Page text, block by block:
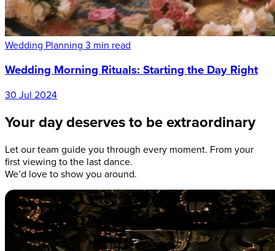
Wedding Planning 3 min read
Wedding Morning Rituals: Starting the Day Right
30 Jul 2024
Your day deserves to be extraordinary
Let our team guide you through every moment. From your
first viewing to the last dance.
We’d love to show you around.